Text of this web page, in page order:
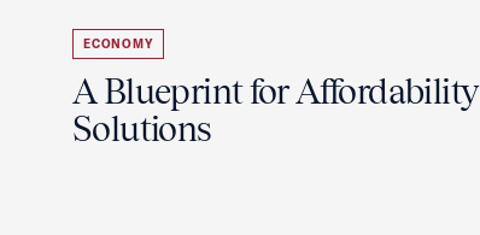
ECONOMY
A Blueprint for Affordability
Solutions